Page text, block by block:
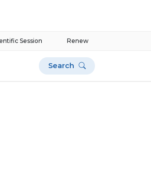
Renew
Session
Search